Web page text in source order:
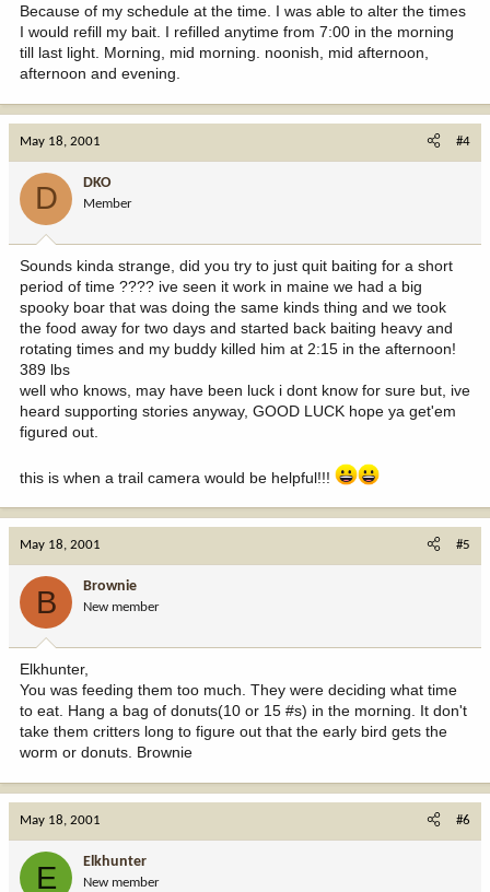
Because of my schedule at the time. I was able to alter the times
I would refill my bait. I refilled anytime from 7:00 in the morning
till last light. Morning, mid morning. noonish, mid afternoon,
afternoon and evening.
May 18, 2001 #4
D DKO
Member
Sounds kinda strange, did you try to just quit baiting for a short
period of time ???? ive seen it work in maine we had a big
spooky boar that was doing the same kinds thing and we took
the food away for two days and started back baiting heavy and
rotating times and my buddy killed him at 2:15 in the afternoon!
389 lbs
well who knows, may have been luck i dont know for sure but, ive
heard supporting stories anyway, GOOD LUCK hope ya get'em
figured out.
this is when a trail camera would be helpful!!!
May 18, 2001 #5
B Brownie
New member
Elkhunter,
You was feeding them too much. They were deciding what time
to eat. Hang a bag of donuts(10 or 15 #s) in the morning. It don't
take them critters long to figure out that the early bird gets the
worm or donuts. Brownie
May 18, 2001 #6
E Elkhunter
New member